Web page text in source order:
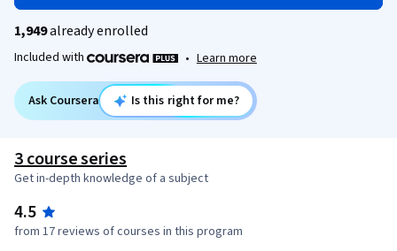
1,949already enrolled
Included with • Learn more
Ask Coursera Is this right for me?
3 course series
Get in-depth knowledge of a subject
4.5
from 17 reviews of courses in this program